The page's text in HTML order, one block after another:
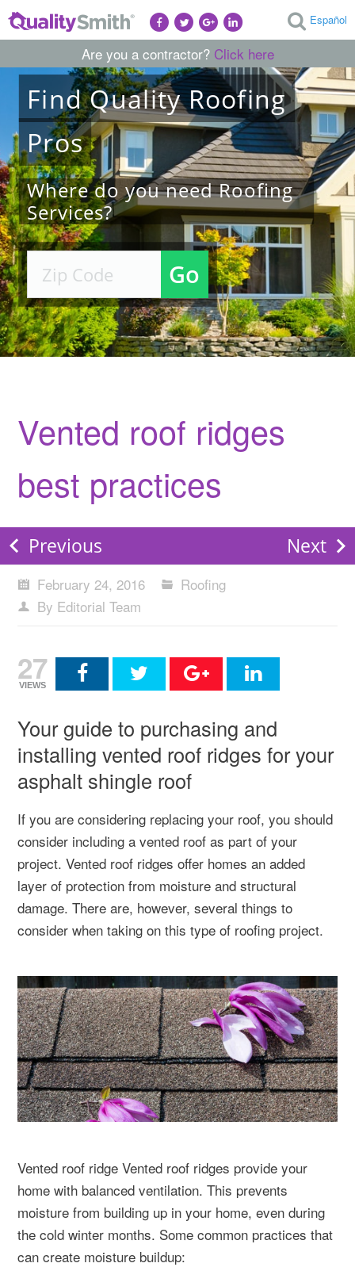
Español
Are you a contractor? Click here
FindQualityRoofing
Pros
Where do you need Roofing
Services?
Go
Vented roof ridges
best practices
Previous Next
February 24, 2016
Roofing
By Editorial Team
27
VIEWS
Your guide to purchasing and
installing vented roof ridges for your
asphalt shingle roof
If you are considering replacing your roof, you should
consider including a vented roof as part of your
project. Vented roof ridges offer homes an added
layer of protection from moisture and structural
damage. There are, however, several things to
consider when taking on this type of roofing project.
Vented roof ridge Vented roof ridges provide your
home with balanced ventilation. This prevents
moisture from building up in your home, even during
the cold winter months. Some common practices that
can create moisture buildup: